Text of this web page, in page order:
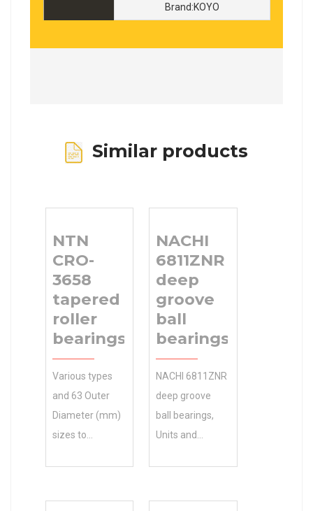
Brand:KOYO
Similar products
NTN
CRO-
3658
tapered
roller
bearings
Various types
and 63 Outer
Diameter (mm)
sizes to
NACHI
6811ZNR
deep
groove
ball
bearings
NACHI 6811ZNR
deep groove
ball bearings,
Units and